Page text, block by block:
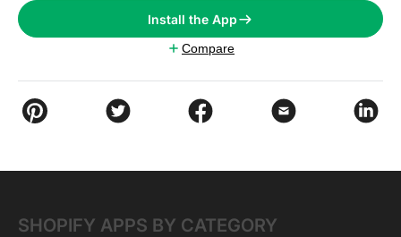
Install the App
Compare
SHOPIFY APPS BY CATEGORY